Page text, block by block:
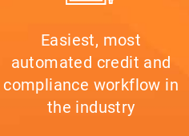
Easiest, most
automated credit and
compliance workflow in
the industry